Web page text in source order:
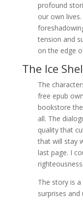
profound
our own
tension and
on the edge
The Ice
The
free epub
bookstore
all. The
quality that
that will stay
last page. I
righteousness.
The story is
surprises